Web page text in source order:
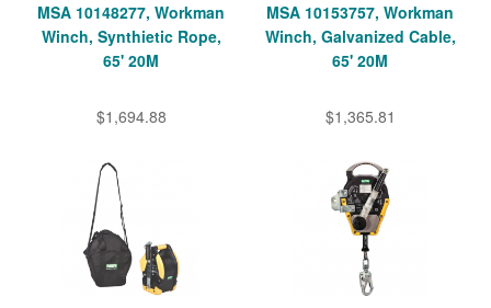
MSA 10148277, Workman
Winch, Synthietic Rope,
65' 20M
$1,694.88
MSA 10153757, Workman
Winch, Galvanized Cable,
65' 20M
$1,365.81